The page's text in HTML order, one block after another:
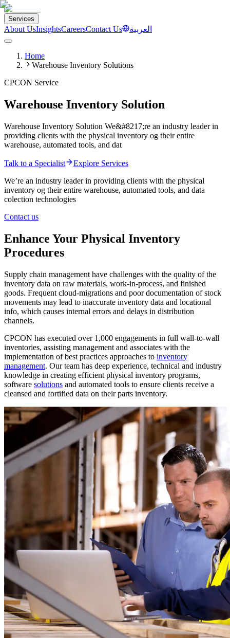
Services
About UsInsightsCareersContact Us العربية
Home
Warehouse Inventory Solutions
CPCON Service
Warehouse Inventory Solution
Warehouse Inventory Solution We&#8217;re an industry leader in
providing clients with the physical inventory og their entire
warehouse, automated tools, and dat
Talk to a Specialist
Explore Services
We’re an industry leader in providing clients with the physical
inventory og their entire warehouse, automated tools, and data
colection technologies
Contact us
Enhance Your Physical Inventory
Procedures
Supply chain management have challenges with the quality of the
inventory data on raw materials, work-in-process, and finished
goods. Frequent cloud-migrations and poor documentation of stock
movements may lead to inaccurate inventory data and locational
info, which causes internal errors and delays in distribution
channels.
CPCON has executed over 1,000 engagements in full wall-to-wall
inventories, assisting management and associates with the
implementation of best practices approaches to inventory
management. Our team has deep experience, technical and industry
knowledge in creating efficient physical inventory programs,
software solutions and automated tools to ensure clients receive a
cleansed and fortified data on their parts inventory.